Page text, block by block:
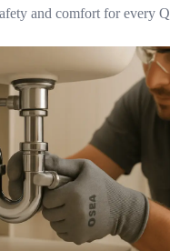
and comfort for every